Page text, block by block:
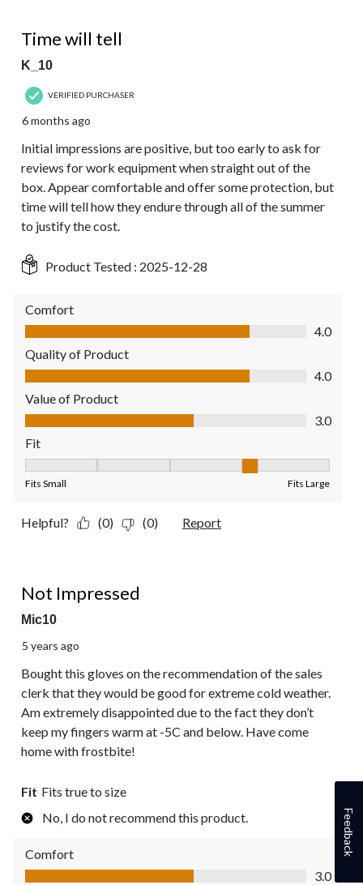
Reviews.
Time will tell
K_10
VERIFIED PURCHASER
6 months ago
Initial impressions are positive, but too early to ask for
reviews for work equipment when straight out of the
box. Appear comfortable and offer some protection, but
time will tell how they endure through all of the summer
to justify the cost.
Product Tested : 2025-12-28
Comfort
Comfort, 4.0 out of 5
4.0
Quality of Product
Quality of Product, 4.0 out of 5
4.0
Value of Product
Value of Product, 3.0 out of 5
3.0
Fit
Fits Small Fits Large
Helpful? (0) (0) Report
Not Impressed
Mic10
5 years ago
Bought this gloves on the recommendation of the sales
clerk that they would be good for extreme cold weather.
Am extremely disappointed due to the fact they don’t
keep my fingers warm at -5C and below. Have come
home with frostbite!
Fit Fits true to size
No, I do not recommend this product.
Comfort
Comfort, 3.0 out of 5
3.0
Feedback